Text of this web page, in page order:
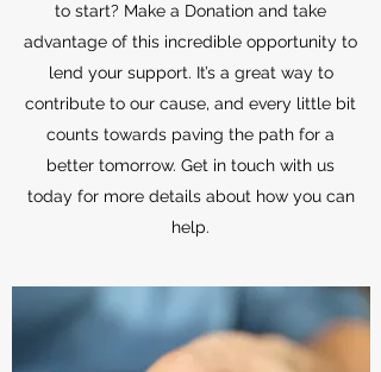
to start? Make a Donation and take
advantage of this incredible opportunity to
lend your support. It’s a great way to
contribute to our cause, and every little bit
counts towards paving the path for a
better tomorrow. Get in touch with us
today for more details about how you can
help.